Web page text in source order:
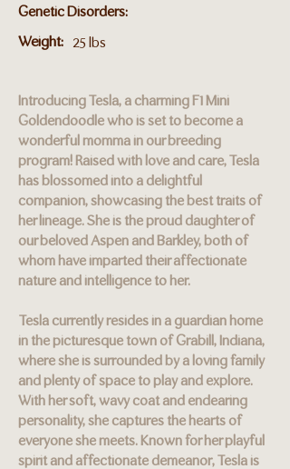
Genetic Disorders:
Weight: 25 lbs
Introducing Tesla, a charming F1 Mini
Goldendoodle who is set to become a
wonderful momma in our breeding
program! Raised with love and care, Tesla
has blossomed into a delightful
companion, showcasing the best traits of
her lineage. She is the proud daughter of
our beloved Aspen and Barkley, both of
whom have imparted their affectionate
nature and intelligence to her.
Tesla currently resides in a guardian home
in the picturesque town of Grabill, Indiana,
where she is surrounded by a loving family
and plenty of space to play and explore.
With her soft, wavy coat and endearing
personality, she captures the hearts of
everyone she meets. Known for her playful
spirit and affectionate demeanor, Tesla is